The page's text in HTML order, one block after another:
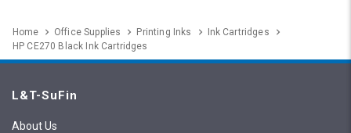
Home Office Supplies Printing Inks
Ink Cartridges
HP CE270 Black Ink Cartridges
L&T-SuFin
About Us